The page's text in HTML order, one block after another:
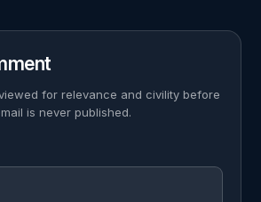
for relevance and civility before
is never published.